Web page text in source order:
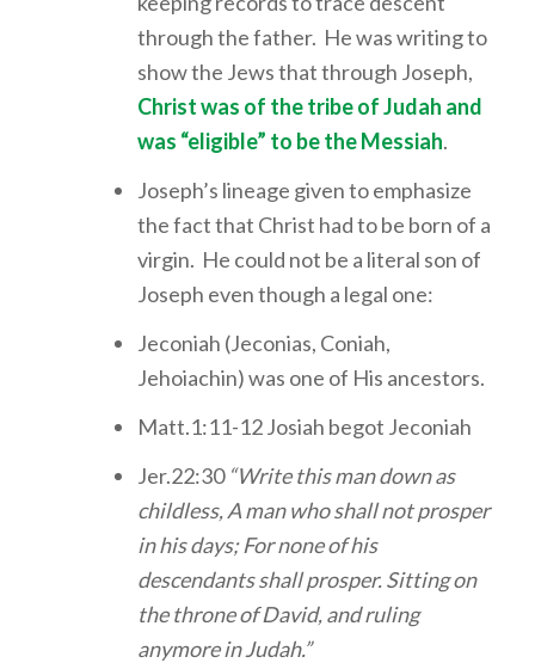
through the father. He was writing to
show the Jews that through Joseph,
Christ was of the tribe of Judah and
was “eligible” to be the Messiah.
Joseph’s lineage given to emphasize
the fact that Christ had to be born of a
virgin. He could not be a literal son of
Joseph even though a legal one:
Jeconiah (Jeconias, Coniah,
Jehoiachin) was one of His ancestors.
Matt.1:11-12 Josiah begot Jeconiah
Jer.22:30 “Write this man down as
childless, A man who shall not prosper
in his days; For none of his
descendants shall prosper. Sitting on
the throne of David, and ruling
anymore in Judah.”